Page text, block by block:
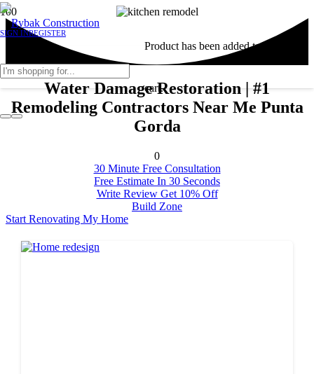
SIGN INREGISTER
Producthas been added to your
cart.
Water Damage Restoration | #1
Remodeling Contractors Near Me Punta
Gorda
0
30 Minute Free Consultation
Free Estimate In 30 Seconds
Write Review Get 10% Off
Build Zone
Start Renovating My Home